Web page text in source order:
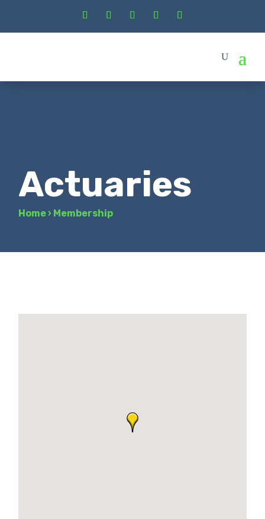
Actuaries
Home › Membership